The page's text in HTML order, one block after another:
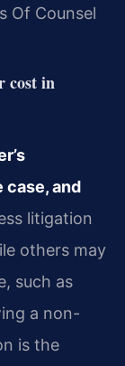
Of Counsel
cost in
and
litigation
others may
such as
a non-
is the